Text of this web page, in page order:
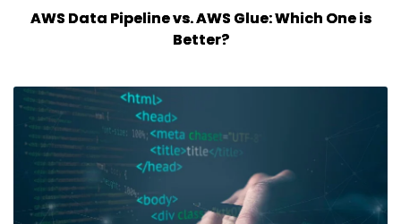
AWS Data Pipeline vs. AWS Glue: Which One is
Better?